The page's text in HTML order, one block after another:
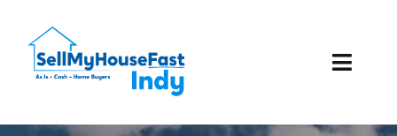
content
How It Works